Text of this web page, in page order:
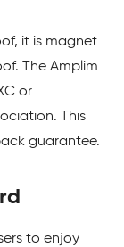
it is magnet
The Amplim
or
This
guarantee.
to enjoy